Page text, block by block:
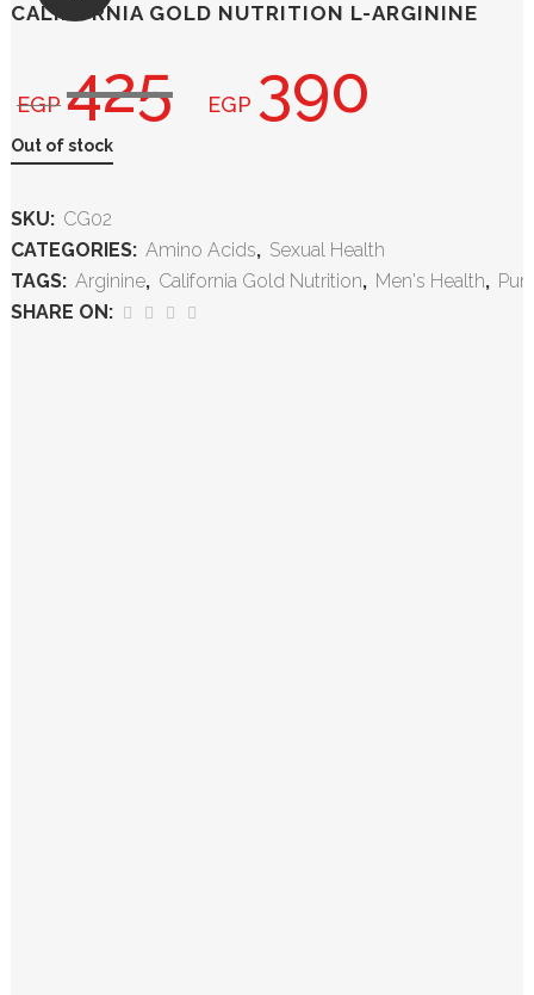
CALIFORNIA GOLD NUTRITION L-ARGININE
EGP 425 EGP 390
Out of stock
SKU: CG02
CATEGORIES: Amino Acids, Sexual Health
TAGS: Arginine, California Gold Nutrition, Men's Health,
SHARE ON: